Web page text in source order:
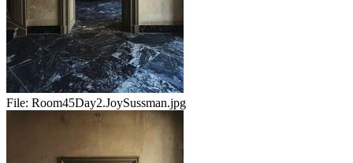
File: Room45Day2.JoySussman.jpg